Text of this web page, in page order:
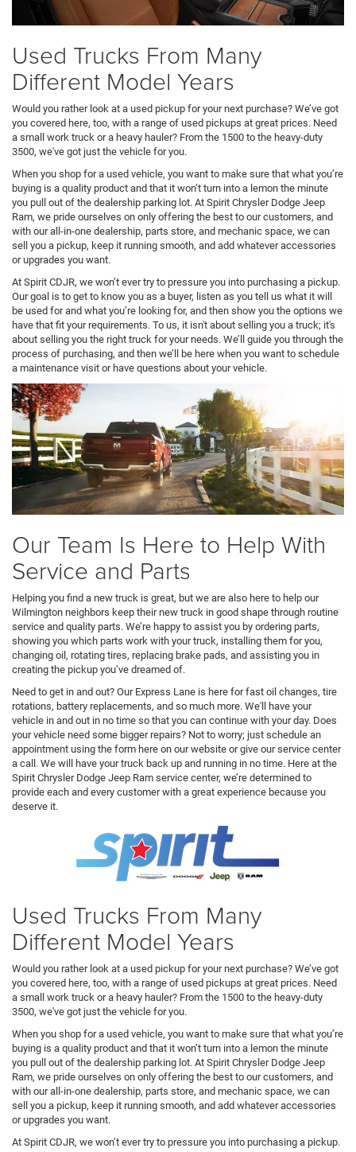
Used Trucks From Many
Different Model Years
Would you rather look at a used pickup for your next purchase? We’ve got
you covered here, too, with a range of used pickups at great prices. Need
a small work truck or a heavy hauler? From the 1500 to the heavy-duty
3500, we've got just the vehicle for you.
When you shop for a used vehicle, you want to make sure that what you’re
buying is a quality product and that it won’t turn into a lemon the minute
you pull out of the dealership parking lot. At Spirit Chrysler Dodge Jeep
Ram, we pride ourselves on only offering the best to our customers, and
with our all-in-one dealership, parts store, and mechanic space, we can
sell you a pickup, keep it running smooth, and add whatever accessories
or upgrades you want.
At Spirit CDJR, we won’t ever try to pressure you into purchasing a pickup.
Our goal is to get to know you as a buyer, listen as you tell us what it will
be used for and what you’re looking for, and then show you the options we
have that fit your requirements. To us, it isn't about selling you a truck; it's
about selling you the right truck for your needs. We’ll guide you through the
process of purchasing, and then we’ll be here when you want to schedule
a maintenance visit or have questions about your vehicle.
Our Team Is Here to Help With
Service and Parts
Helping you find a new truck is great, but we are also here to help our
Wilmington neighbors keep their new truck in good shape through routine
service and quality parts. We’re happy to assist you by ordering parts,
showing you which parts work with your truck, installing them for you,
changing oil, rotating tires, replacing brake pads, and assisting you in
creating the pickup you’ve dreamed of.
Need to get in and out? Our Express Lane is here for fast oil changes, tire
rotations, battery replacements, and so much more. We'll have your
vehicle in and out in no time so that you can continue with your day. Does
your vehicle need some bigger repairs? Not to worry; just schedule an
appointment using the form here on our website or give our service center
a call. We will have your truck back up and running in no time. Here at the
Spirit Chrysler Dodge Jeep Ram service center, we’re determined to
provide each and every customer with a great experience because you
deserve it.
Used Trucks From Many
Different Model Years
Would you rather look at a used pickup for your next purchase? We’ve got
you covered here, too, with a range of used pickups at great prices. Need
a small work truck or a heavy hauler? From the 1500 to the heavy-duty
3500, we've got just the vehicle for you.
When you shop for a used vehicle, you want to make sure that what you’re
buying is a quality product and that it won’t turn into a lemon the minute
you pull out of the dealership parking lot. At Spirit Chrysler Dodge Jeep
Ram, we pride ourselves on only offering the best to our customers, and
with our all-in-one dealership, parts store, and mechanic space, we can
sell you a pickup, keep it running smooth, and add whatever accessories
or upgrades you want.
At Spirit CDJR, we won’t ever try to pressure you into purchasing a pickup.